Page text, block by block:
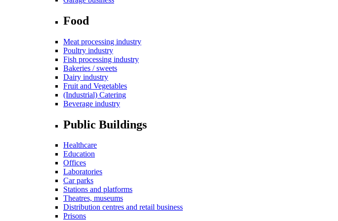
Food
Meat processing industry
Poultry industry
Fish processing industry
Bakeries / sweets
Dairy industry
Fruit and Vegetables
(Industrial) Catering
Beverage industry
Public Buildings
Healthcare
Education
Offices
Laboratories
Car parks
Stations and platforms
Theatres, museums
Distribution centres and retail business
Prisons